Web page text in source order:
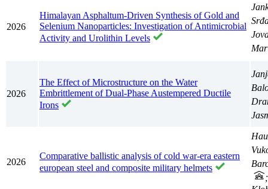
2026
Himalayan Asphaltum-Driven Synthesis of Gold and
Selenium Nanoparticles: Investigation of Antimicrobial
Activity and Urolithin Levels
2026
The Effect of Microstructure on the Water
Embrittlement of Dual-Phase Austempered Ductile
Irons
2026
Comparative ballistic analysis of cold war-era eastern
european steel and composite military helmets